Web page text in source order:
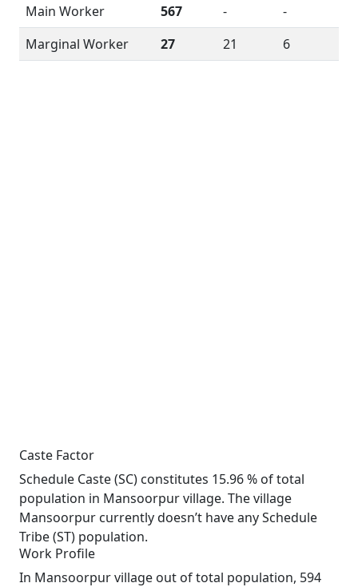
Main Worker
567 -
-
Marginal Worker
27 21 6
Caste Factor
Schedule Caste (SC) constitutes 15.96 % of total
population in Mansoorpur village. The village
Mansoorpur currently doesn’t have any Schedule
Tribe (ST) population.
Work Profile
In Mansoorpur village out of total population, 594